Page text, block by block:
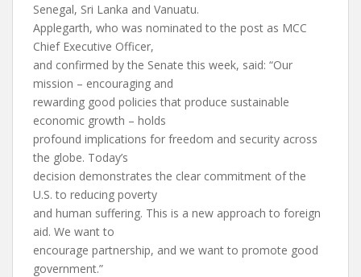
Senegal, Sri Lanka and Vanuatu.
Applegarth, who was nominated to the post as MCC
Chief Executive Officer,
and confirmed by the Senate this week, said: “Our
mission – encouraging and
rewarding good policies that produce sustainable
economic growth – holds
profound implications for freedom and security across
the globe. Today’s
decision demonstrates the clear commitment of the
U.S. to reducing poverty
and human suffering. This is a new approach to foreign
aid. We want to
encourage partnership, and we want to promote good
government.”